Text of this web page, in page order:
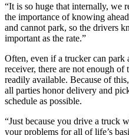
“It is so huge that internally, we
the importance of knowing
and cannot park, so the drivers
important as the rate.”
Often, even if a trucker can park
receiver, there are not enough of
readily available. Because of
all parties honor delivery and
schedule as possible.
“Just because you drive a truck
your problems for all of life’s